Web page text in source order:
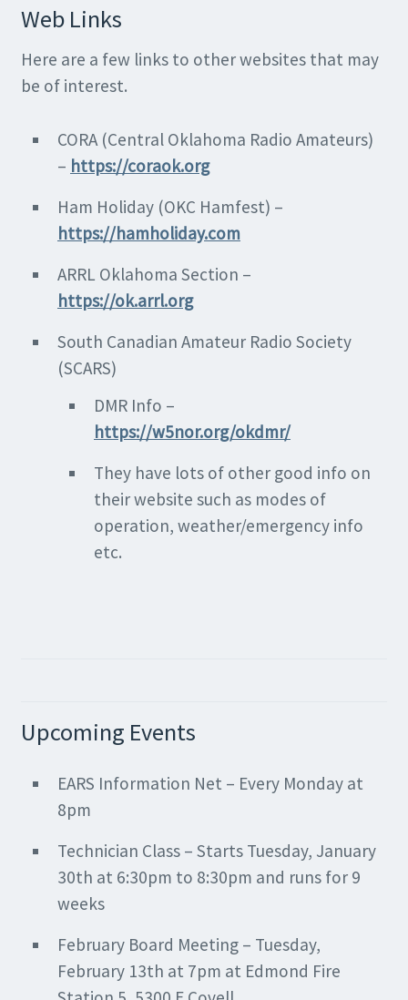
Web Links
Here are a few links to other websites that may
be of interest.
CORA (Central Oklahoma Radio Amateurs)
– https://coraok.org
Ham Holiday (OKC Hamfest) –
https://hamholiday.com
ARRL Oklahoma Section –
https://ok.arrl.org
South Canadian Amateur Radio Society
(SCARS)
DMR Info –
https://w5nor.org/okdmr/
They have lots of other good info on
their website such as modes of
operation, weather/emergency info
etc.
Upcoming Events
EARS Information Net – Every Monday at
8pm
Technician Class – Starts Tuesday, January
30th at 6:30pm to 8:30pm and runs for 9
weeks
February Board Meeting – Tuesday,
February 13th at 7pm at Edmond Fire